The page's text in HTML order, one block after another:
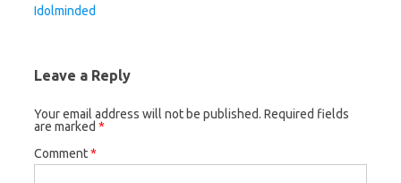
Idolminded
Leave a Reply
Your email address will not be published. Required fields
are marked *
Comment*